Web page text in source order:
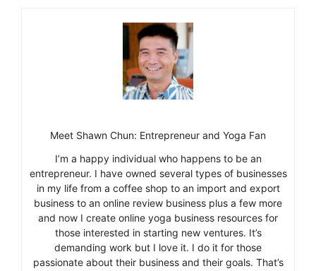
Meet Shawn Chun: Entrepreneur and Yoga Fan
I’m a happy individual who happens to be an
entrepreneur. I have owned several types of businesses
in my life from a coffee shop to an import and export
business to an online review business plus a few more
and now I create online yoga business resources for
those interested in starting new ventures. It’s
demanding work but I love it. I do it for those
passionate about their business and their goals. That’s